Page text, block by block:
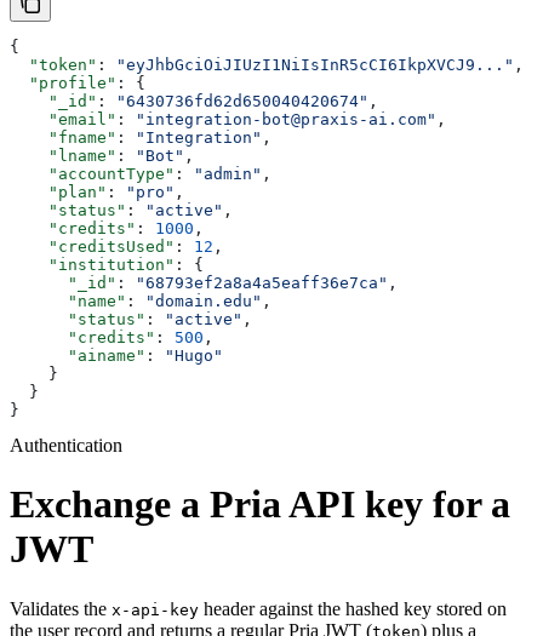
{
  "token"
: "eyJhbGciOiJIUzI1NiIsInR5cCI6IkpXVCJ9..." ,
  "profile"
: {
    "_id"
: "6430736fd62d650040420674" ,
    "email"
: "integration-bot@praxis-ai.com" ,
    "fname"
: "Integration" ,
    "lname"
: "Bot" ,
    "accountType"
: "admin" ,
    "plan"
: "pro" ,
    "status"
: "active" ,
    "credits"
: 1000 ,
    "creditsUsed"
: 12 ,
    "institution"
: {
      "_id"
: "68793ef2a8a4a5eaff36e7ca" ,
      "name"
: "domain.edu" ,
      "status"
: "active" ,
      "credits"
: 500 ,
      "ainame"
:
"Hugo"
    }
  }
}
Authentication
Exchange a Pria API key for a
JWT
Validates the x-api-key header against the hashed key stored on
the user record and returns a regular Pria JWT (token) plus a